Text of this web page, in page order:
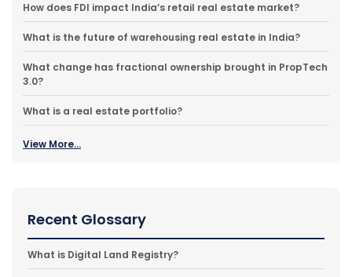
How does FDI impact India’s retail real estate market?
What is the future of warehousing real estate in India?
What change has fractional ownership brought in PropTech
3.0?
What is a real estate portfolio?
View More...
Recent Glossary
What is Digital Land Registry?